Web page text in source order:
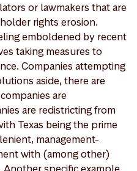
or lawmakers that are
rights erosion.
emboldened by recent
taking measures to
Companies attempting
aside, there are
are
are redistricting from
Texas being the prime
management-
with (among other)